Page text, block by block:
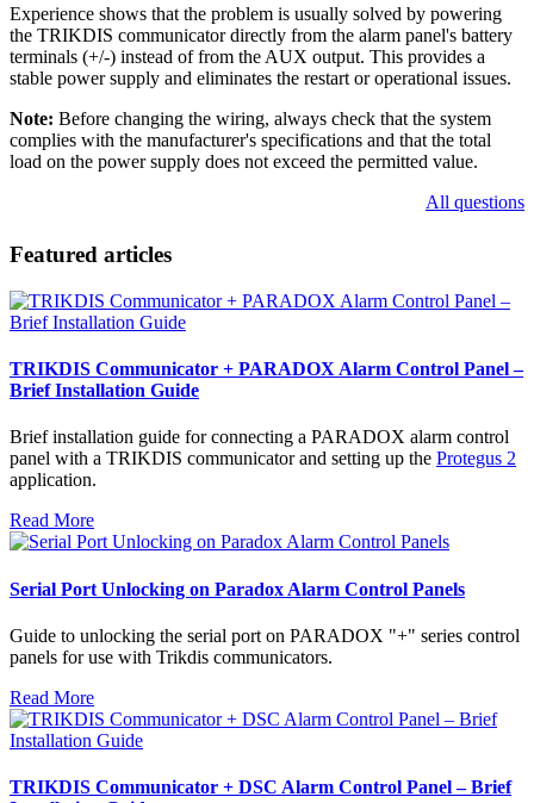
Experience shows that the problem is usually solved by powering
the TRIKDIS communicator directly from the alarm panel's battery
terminals (+/-) instead of from the AUX output. This provides a
stable power supply and eliminates the restart or operational issues.
Note: Before changing the wiring, always check that the system
complies with the manufacturer's specifications and that the total
load on the power supply does not exceed the permitted value.
All questions
Featured articles
TRIKDIS Communicator + PARADOX Alarm Control Panel –
Brief Installation Guide
Brief installation guide for connecting a PARADOX alarm control
panel with a TRIKDIS communicator and setting up the Protegus 2
application.
Read More
Serial Port Unlocking on Paradox Alarm Control Panels
Guide to unlocking the serial port on PARADOX "+" series control
panels for use with Trikdis communicators.
Read More
TRIKDIS Communicator + DSC Alarm Control Panel – Brief